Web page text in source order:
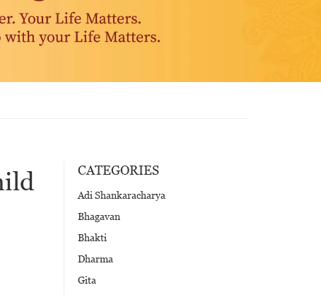
CATEGORIES
Adi Shankaracharya
Bhagavan
Bhakti
Dharma
Gita